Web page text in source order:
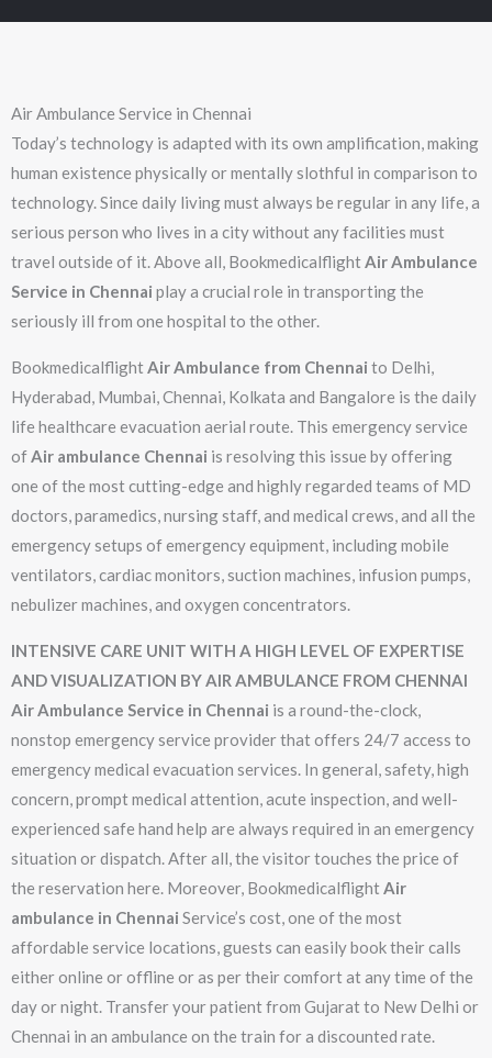
Air Ambulance Service in Chennai
Today’s technology is adapted with its own amplification, making
human existence physically or mentally slothful in comparison to
technology. Since daily living must always be regular in any life, a
serious person who lives in a city without any facilities must
travel outside of it. Above all, BookmedicalflightAir Ambulance
Service in Chennai play a crucial role in transporting the
seriously ill from one hospital to the other.
BookmedicalflightAir Ambulance from Chennai to Delhi,
Hyderabad, Mumbai, Chennai, Kolkata and Bangalore is the daily
life healthcare evacuation aerial route. This emergency service
ofAir ambulance Chennai is resolving this issue by offering
one of the most cutting-edge and highly regarded teams of MD
doctors, paramedics, nursing staff, and medical crews, and all the
emergency setups of emergency equipment, including mobile
ventilators, cardiac monitors, suction machines, infusion pumps,
nebulizer machines, and oxygen concentrators.
INTENSIVE CARE UNIT WITH A HIGH LEVEL OF EXPERTISE
AND VISUALIZATION BY AIR AMBULANCE FROM CHENNAI
Air Ambulance Service in Chennai is a round-the-clock,
nonstop emergency service provider that offers 24/7 access to
emergency medical evacuation services. In general, safety, high
concern, prompt medical attention, acute inspection, and well-
experienced safe hand help are always required in an emergency
situation or dispatch. After all, the visitor touches the price of
the reservation here. Moreover, BookmedicalflightAir
ambulance in Chennai Service’s cost, one of the most
affordable service locations, guests can easily book their calls
either online or offline or as per their comfort at any time of the
day or night. Transfer your patient from Gujarat to New Delhi or
Chennai in an ambulance on the train for a discounted rate.